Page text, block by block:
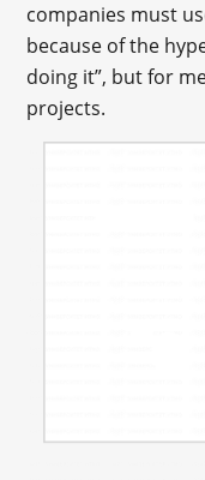
companies must
because of the
doing it”, but for
projects.